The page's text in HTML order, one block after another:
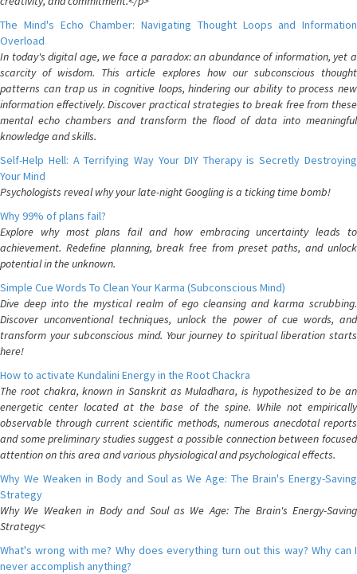
The Mind's Echo Chamber: Navigating Thought Loops and Information
Overload
In today's digital age, we face a paradox: an abundance of information, yet a
scarcity of wisdom. This article explores how our subconscious thought
patterns can trap us in cognitive loops, hindering our ability to process new
information effectively. Discover practical strategies to break free from these
mental echo chambers and transform the flood of data into meaningful
knowledge and skills.
Self-Help Hell: A Terrifying Way Your DIY Therapy is Secretly Destroying
Your Mind
Psychologists reveal why your late-night Googling is a ticking time bomb!
Why 99% of plans fail?
Explore why most plans fail and how embracing uncertainty leads to
achievement. Redefine planning, break free from preset paths, and unlock
potential in the unknown.
Simple Cue Words To Clean Your Karma (Subconscious Mind)
Dive deep into the mystical realm of ego cleansing and karma scrubbing.
Discover unconventional techniques, unlock the power of cue words, and
transform your subconscious mind. Your journey to spiritual liberation starts
here!
How to activate Kundalini Energy in the Root Chackra
The root chakra, known in Sanskrit as Muladhara, is hypothesized to be an
energetic center located at the base of the spine. While not empirically
observable through current scientific methods, numerous anecdotal reports
and some preliminary studies suggest a possible connection between focused
attention on this area and various physiological and psychological effects.
Why We Weaken in Body and Soul as We Age: The Brain's Energy-Saving
Strategy
Why We Weaken in Body and Soul as We Age: The Brain's Energy-Saving
Strategy<
What's wrong with me? Why does everything turn out this way? Why can I
never accomplish anything?